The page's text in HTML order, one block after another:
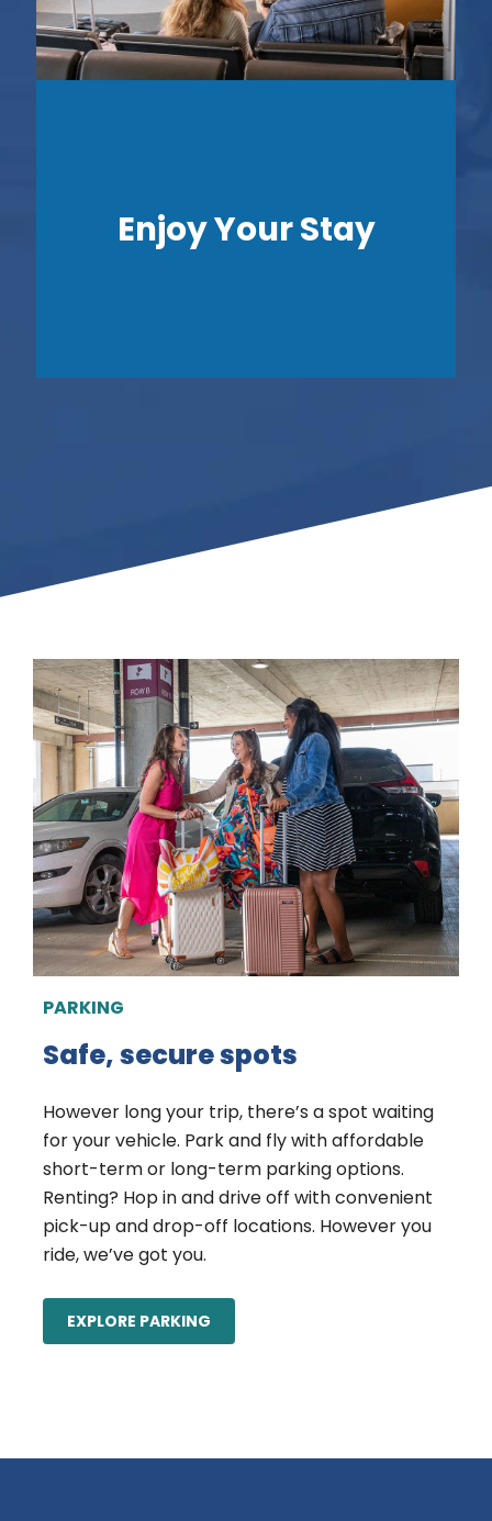
Enjoy Your Stay
PARKING
Safe, secure spots
However long your trip, there’s a spot waiting
for your vehicle. Park and fly with affordable
short-term or long-term parking options.
Renting? Hop in and drive off with convenient
pick-up and drop-off locations. However you
ride, we’ve got you.
EXPLORE PARKING